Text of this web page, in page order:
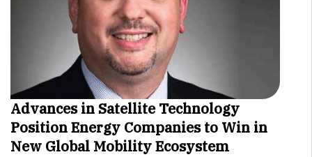
Advances in Satellite Technology
Position Energy Companies to Win in
New Global Mobility Ecosystem